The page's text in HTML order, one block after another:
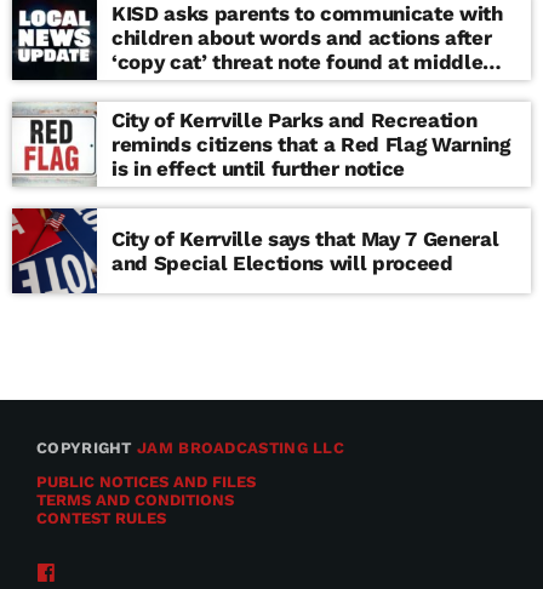
KISD asks parents to communicate with
children about words and actions after
‘copy cat’ threat note found at middle
school
City of Kerrville Parks and Recreation
reminds citizens that a Red Flag Warning
is in effect until further notice
City of Kerrville says that May 7 General
and Special Elections will proceed
COPYRIGHTJAM BROADCASTING LLC
PUBLIC NOTICES AND FILES
TERMS AND CONDITIONS
CONTEST RULES